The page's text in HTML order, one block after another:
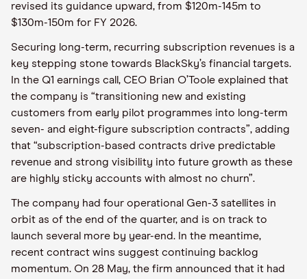
revised its guidance upward, from $120m-145m to
$130m-150m for FY 2026.
Securing long-term, recurring subscription revenues is a
key stepping stone towards BlackSky’s financial targets.
In the Q1 earnings call, CEO Brian O’Toole explained that
the company is “transitioning new and existing
customers from early pilot programmes into long-term
seven- and eight-figure subscription contracts”, adding
that “subscription-based contracts drive predictable
revenue and strong visibility into future growth as these
are highly sticky accounts with almost no churn”.
The company had four operational Gen-3 satellites in
orbit as of the end of the quarter, and is on track to
launch several more by year-end. In the meantime,
recent contract wins suggest continuing backlog
momentum. On 28 May, the firm announced that it had